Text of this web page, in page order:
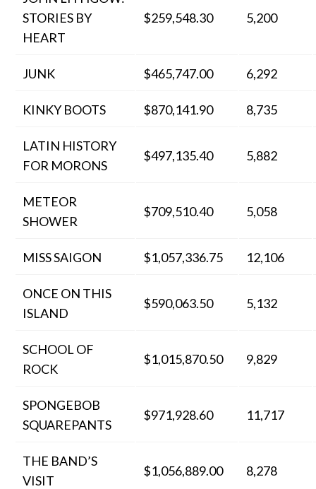
STORIES BY
HEART
$259,548.30 5,200
JUNK $465,747.00 6,292
KINKY BOOTS $870,141.90 8,735
LATIN HISTORY
FOR MORONS
$497,135.40 5,882
METEOR
SHOWER
$709,510.40 5,058
MISS SAIGON $1,057,336.75 12,106
ONCE ON THIS
ISLAND
$590,063.50 5,132
SCHOOL OF
ROCK
$1,015,870.50 9,829
SPONGEBOB
SQUAREPANTS
$971,928.60 11,717
THE BAND’S
VISIT
$1,056,889.00 8,278